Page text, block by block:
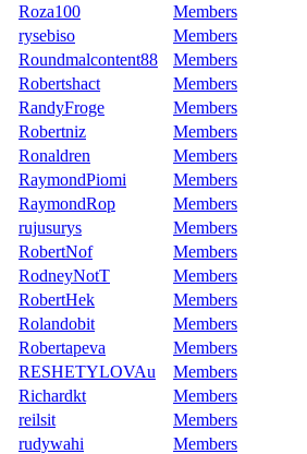
Roza100
Members
rysebiso
Members
Roundmalcontent88
Members
Robertshact
Members
RandyFroge
Members
Robertniz
Members
Ronaldren
Members
RaymondPiomi
Members
RaymondRop
Members
rujusurys
Members
RobertNof
Members
RodneyNotT
Members
RobertHek
Members
Rolandobit
Members
Robertapeva
Members
RESHETYLOVAu
Members
Richardkt
Members
reilsit
Members
rudywahi
Members